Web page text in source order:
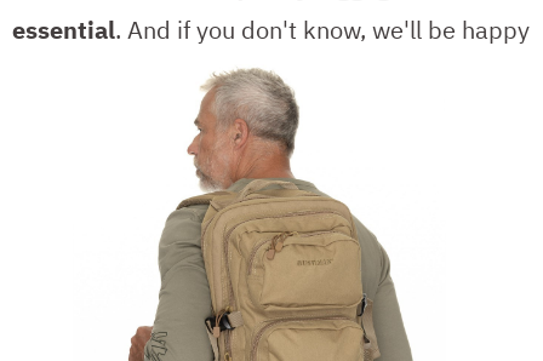
essential. And if you don't know, we'll be happy